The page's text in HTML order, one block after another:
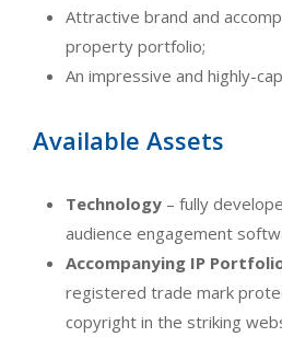
Attractive brand and
property portfolio;
An impressive and highly-
Available Assets
Technology – fully
audience engagement
Accompanying IP
registered trade mark
copyright in the striking